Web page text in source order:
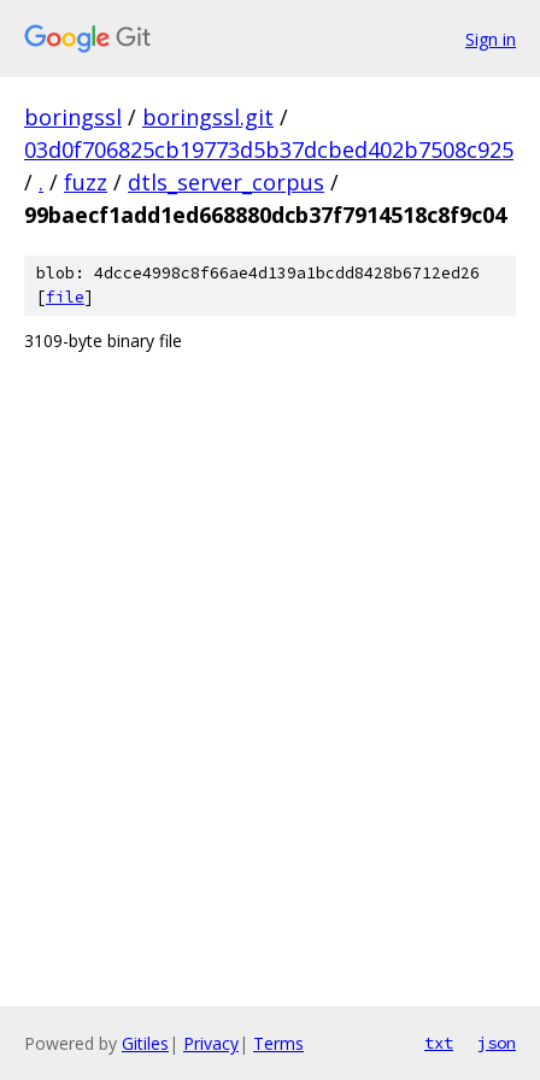
Sign in
boringssl / boringssl.git /
03d0f706825cb19773d5b37dcbed402b7508c925
/ . / fuzz / dtls_server_corpus /
99baecf1add1ed668880dcb37f7914518c8f9c04
blob: 4dcce4998c8f66ae4d139a1bcdd8428b6712ed26
[file]
3109-byte binary file
Powered by Gitiles | Privacy| Terms txt json